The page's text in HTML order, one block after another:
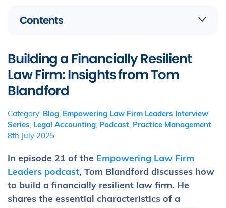
Contents
Building a Financially Resilient
Law Firm: Insights from Tom
Blandford
Category: Blog, Empowering Law Firm Leaders Interview
Series, Legal Accounting, Podcast, Practice Management
8th July 2025
In episode 21 of the Empowering Law Firm
Leaders podcast, Tom Blandford discusses how
to build a financially resilient law firm. He
shares the essential characteristics of a